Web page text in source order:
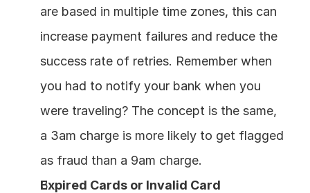
are based in multiple time zones, this can
increase payment failures and reduce the
success rate of retries. Remember when
you had to notify your bank when you
were traveling? The concept is the same,
a 3am charge is more likely to get flagged
as fraud than a 9am charge.
Expired Cards or Invalid Card